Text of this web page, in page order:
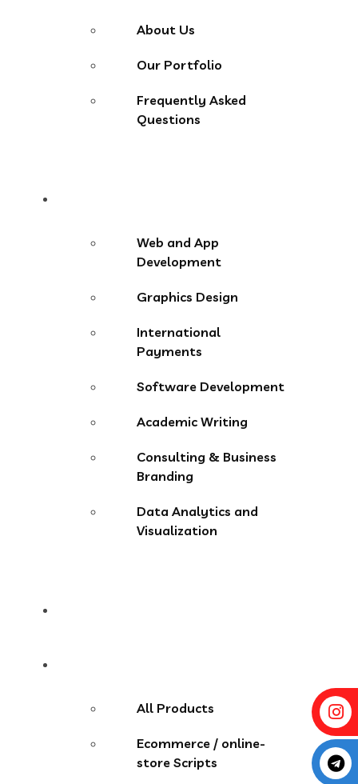
About Us
Our Portfolio
Frequently Asked
Questions
Web and App
Development
Graphics Design
International
Payments
Software Development
Academic Writing
Consulting & Business
Branding
Data Analytics and
Visualization
All Products
Ecommerce / online-
store Scripts